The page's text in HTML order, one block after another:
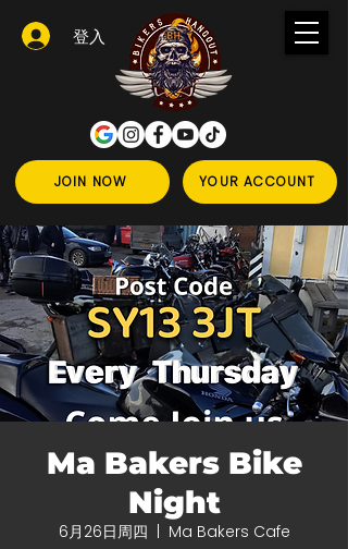
JOIN NOW YOUR ACCOUNT
登入
Ma Bakers Bike
Night
6月26日周四
Ma Bakers Cafe